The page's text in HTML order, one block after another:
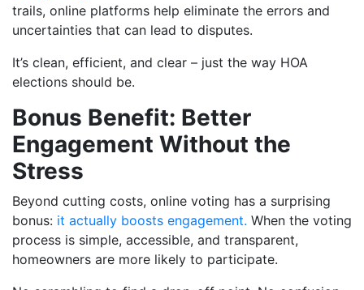
trails, online platforms help eliminate the errors and
uncertainties that can lead to disputes.
It’s clean, efficient, and clear – just the way HOA
elections should be.
Bonus Benefit: Better
Engagement Without the
Stress
Beyond cutting costs, online voting has a surprising
bonus: it actually boosts engagement. When the voting
process is simple, accessible, and transparent,
homeowners are more likely to participate.